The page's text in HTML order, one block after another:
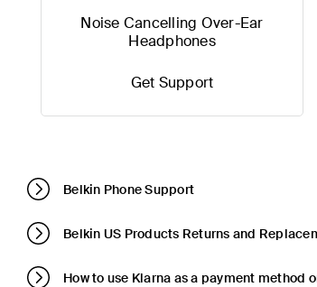
Noise Cancelling Over-Ear
Headphones
Get Support
Belkin Phone Support
Belkin US Products Returns and
How to use Klarna as a payment method